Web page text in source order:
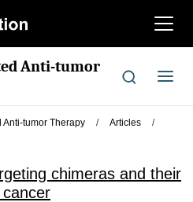
切
航
Anti-tumor
切
导
Anti-tumor Therapy / Articles
/
chimeras and their